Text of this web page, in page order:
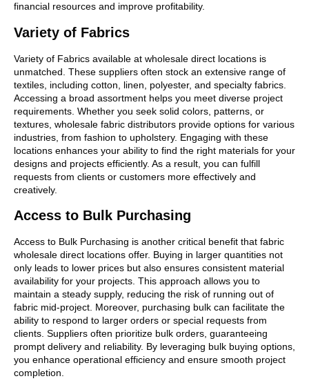
financial resources and improve profitability.
Variety of Fabrics
Variety of Fabrics available at wholesale direct locations is
unmatched. These suppliers often stock an extensive range of
textiles, including cotton, linen, polyester, and specialty fabrics.
Accessing a broad assortment helps you meet diverse project
requirements. Whether you seek solid colors, patterns, or
textures, wholesale fabric distributors provide options for various
industries, from fashion to upholstery. Engaging with these
locations enhances your ability to find the right materials for your
designs and projects efficiently. As a result, you can fulfill
requests from clients or customers more effectively and
creatively.
Access to Bulk Purchasing
Access to Bulk Purchasing is another critical benefit that fabric
wholesale direct locations offer. Buying in larger quantities not
only leads to lower prices but also ensures consistent material
availability for your projects. This approach allows you to
maintain a steady supply, reducing the risk of running out of
fabric mid-project. Moreover, purchasing bulk can facilitate the
ability to respond to larger orders or special requests from
clients. Suppliers often prioritize bulk orders, guaranteeing
prompt delivery and reliability. By leveraging bulk buying options,
you enhance operational efficiency and ensure smooth project
completion.